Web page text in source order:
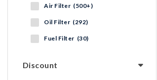
Air Filter (500+)
Oil Filter (292)
Fuel Filter (30)
Discount